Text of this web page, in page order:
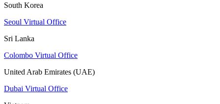
South Korea
Seoul Virtual Office
Sri Lanka
Colombo Virtual Office
United Arab Emirates (UAE)
Dubai Virtual Office